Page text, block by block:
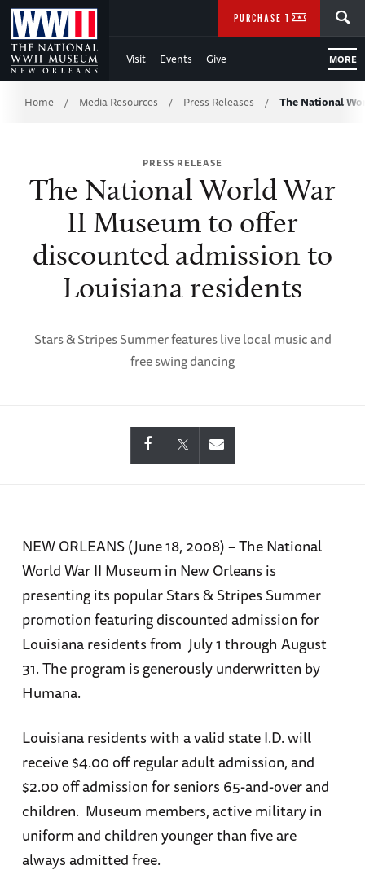
Skip
to
Main
Content
WWII
Visit Events Give MORE
PURCHASE TICKETS
Breadcrumb
Home / Media Resources / Press Releases / The National
PRESS RELEASE
The National World War
II Museum to offer
discounted admission to
Louisiana residents
Stars & Stripes Summer features live local music and
free swing dancing
NEW ORLEANS (June 18, 2008) – The National
World War II Museum in New Orleans is
presenting its popular Stars & Stripes Summer
promotion featuring discounted admission for
Louisiana residents from July 1 through August
31. The program is generously underwritten by
Humana.
Louisiana residents with a valid state I.D. will
receive $4.00 off regular adult admission, and
$2.00 off admission for seniors 65-and-over and
children. Museum members, active military in
uniform and children younger than five are
always admitted free.